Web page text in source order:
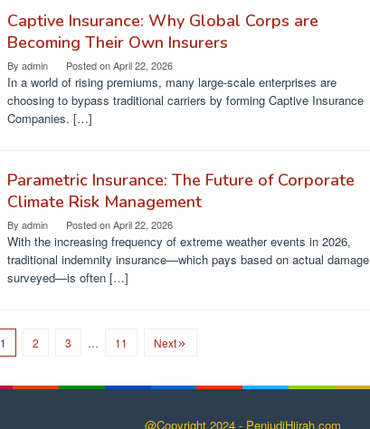
Captive Insurance: Why Global Corps are
Becoming Their Own Insurers
By admin Posted onApril 22, 2026
In a world of rising premiums, many large-scale enterprises are
choosing to bypass traditional carriers by forming Captive Insurance
Companies. […]
Parametric Insurance: The Future of Corporate
Climate Risk Management
By admin Posted onApril 22, 2026
With the increasing frequency of extreme weather events in 2026,
traditional indemnity insurance—which pays based on actual damage
surveyed—is often […]
1 2 3 … 11 Next
@Copyright 2024 - PenjudiHijrah.com